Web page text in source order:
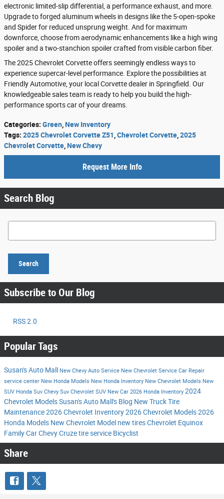
electronic limited-slip differential, a performance exhaust, and more.
Upgrade to forged aluminum wheels in designs like the 5-open-spoke
and Spider for reduced unsprung weight. And for maximum
downforce, choose from aerodynamic enhancements like a high wing
spoiler and a two-stanchion spoiler crafted from visible carbon fiber.
The 2025 Chevrolet Corvette offers seemingly endless ways to
experience supercar-level performance. Explore the possibilities at
Friendly Automotive, your local Corvette dealer in Springfield. Our
knowledgeable sales team is ready to help you build the high-
performance sports car of your dreams.
Categories: Green New Inventory
Tags: 2025 Chevrolet Corvette Z51 Chevrolet Corvette 2025
Chevrolet Corvette New Chevy
Request More Info
Search Blog
Search Blog
Search
Subscribe to Our Blog
RSS 2.0
Popular Tags
Susan's Auto Mall New Chevy Auto Service New Chevrolet Service Car Repair
service center New Honda Models New Honda Inventory New Chevrolet Models New
SUV Honda Suv Chevy Suv Chevrolet SUV New Car 2026 Honda Inventory 2024
Chevrolet ModelsSusan's Auto Mall's Blog New TruckTire
Maintenance2026 Chevrolet Inventory2026 Chevrolet Models2026
Honda Models New Chevrolet Model new tiresChevrolet Equinox
Family CarChevy Cruzetire service Bicyclist
Share